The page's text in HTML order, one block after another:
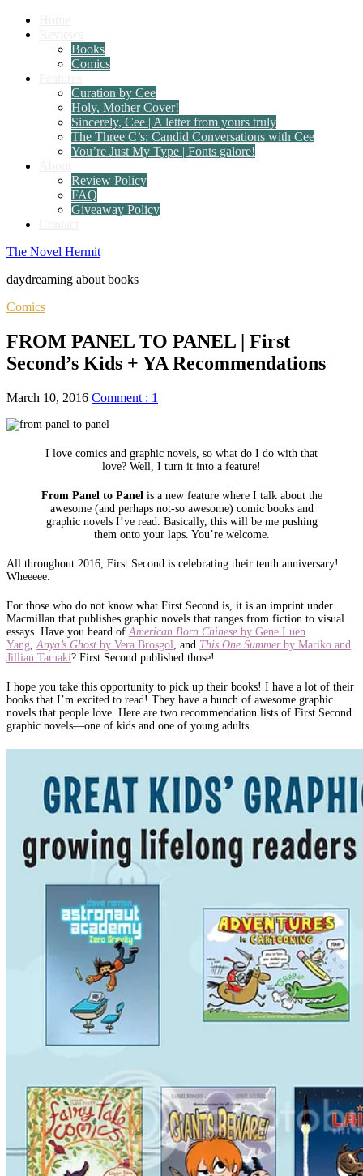
Books
Comics
Curation by Cee
Holy, Mother Cover!
Sincerely, Cee | A letter from yours truly
The Three C’s: Candid Conversations with Cee
You’re Just My Type | Fonts galore!
Review Policy
FAQ
Giveaway Policy
The Novel Hermit
daydreaming about books
Comics
FROM PANEL TO PANEL | First
Second’s Kids + YA Recommendations
March 10, 2016 Comment : 1
I love comics and graphic novels, so what do I do with that
love? Well, I turn it into a feature!
From Panel to Panel is a new feature where I talk about the
awesome (and perhaps not-so awesome) comic books and
graphic novels I’ve read. Basically, this will be me pushing
them onto your laps. You’re welcome.
All throughout 2016, First Second is celebrating their tenth anniversary!
Wheeeee.
For those who do not know what First Second is, it is an imprint under
Macmillan that publishes graphic novels that ranges from fiction to visual
essays. Have you heard of American Born Chinese by Gene Luen
Yang Anya’s Ghost by Vera Brosgol , and This One Summerby Mariko and
Jillian Tamaki? First Second published those!
I hope you take this opportunity to pick up their books! I have a lot of their
books that I’m excited to read! They have a bunch of awesome graphic
novels that people love. Here are two recommendation lists of First Second
graphic novels—one of kids and one of young adults.